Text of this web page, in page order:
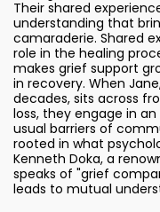
Their shared
understanding that
camaraderie. Shared
role in the healing
makes grief support
in recovery. When
decades, sits across
loss, they engage in
usual barriers of
rooted in what
Kenneth Doka, a
speaks of "grief
leads to mutual